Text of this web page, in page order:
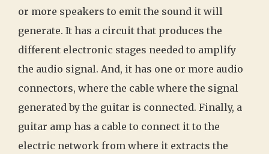
or more speakers to emit the sound it will
generate. It has a circuit that produces the
different electronic stages needed to amplify
the audio signal. And, it has one or more audio
connectors, where the cable where the signal
generated by the guitar is connected. Finally, a
guitar amp has a cable to connect it to the
electric network from where it extracts the